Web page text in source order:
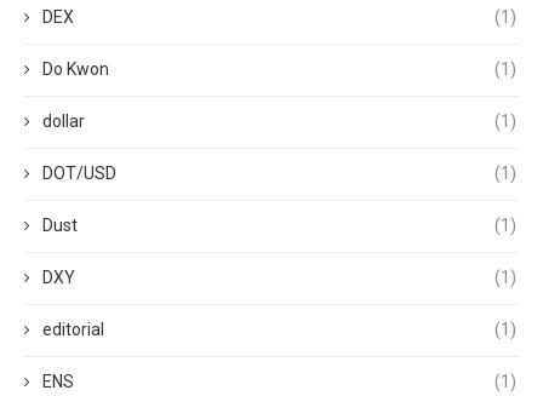
DEX (1)
Do Kwon (1)
dollar (1)
DOT/USD (1)
Dust (1)
DXY (1)
editorial (1)
ENS (1)